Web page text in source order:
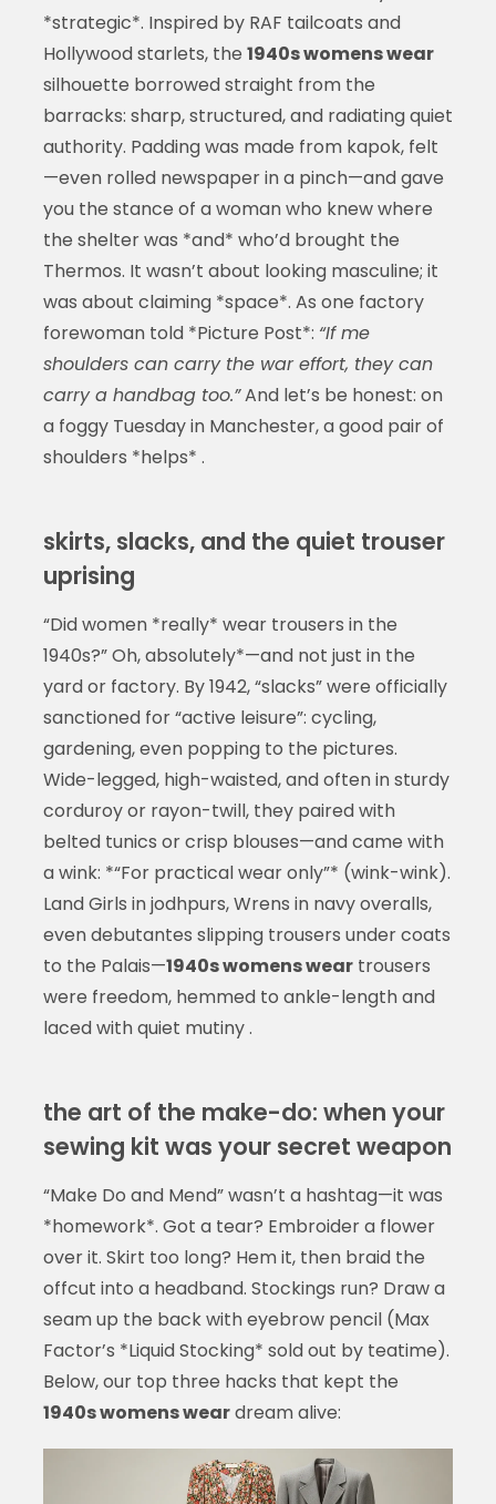
*strategic*. Inspired by RAF tailcoats and
Hollywood starlets, the 1940s womens wear
silhouette borrowed straight from the
barracks: sharp, structured, and radiating quiet
authority. Padding was made from kapok, felt
—even rolled newspaper in a pinch—and gave
you the stance of a woman who knew where
the shelter was *and* who’d brought the
Thermos. It wasn’t about looking masculine; it
was about claiming *space*. As one factory
forewoman told *Picture Post*: “If me
shoulders can carry the war effort, they can
carry a handbag too.”And let’s be honest: on
a foggy Tuesday in Manchester, a good pair of
shoulders *helps* .
skirts, slacks, and the quiet trouser
uprising
“Did women *really* wear trousers in the
1940s?” Oh, absolutely*—and not just in the
yard or factory. By 1942, “slacks” were officially
sanctioned for “active leisure”: cycling,
gardening, even popping to the pictures.
Wide-legged, high-waisted, and often in sturdy
corduroy or rayon-twill, they paired with
belted tunics or crisp blouses—and came with
a wink: *“For practical wear only”* (wink-wink).
Land Girls in jodhpurs, Wrens in navy overalls,
even debutantes slipping trousers under coats
to the Palais—1940s womens weartrousers
were freedom, hemmed to ankle-length and
laced with quiet mutiny .
the art of the make-do: when your
sewing kit was your secret weapon
“Make Do and Mend” wasn’t a hashtag—it was
*homework*. Got a tear? Embroider a flower
over it. Skirt too long? Hem it, then braid the
offcut into a headband. Stockings run? Draw a
seam up the back with eyebrow pencil (Max
Factor’s *Liquid Stocking* sold out by teatime).
Below, our top three hacks that kept the
1940s womens weardream alive: